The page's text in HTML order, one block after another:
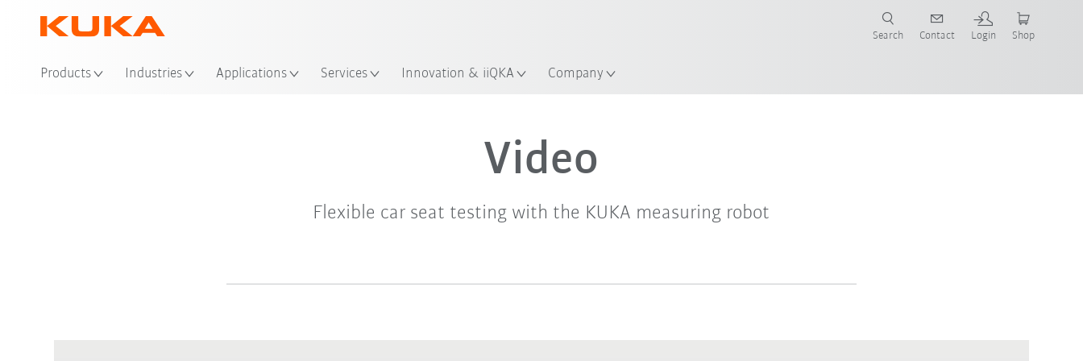
Products Industries Applications Services Innovation & iiQKA Company
Search Contact Login Shop
Video
Flexible car seat testing with the KUKA measuring robot